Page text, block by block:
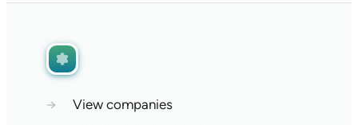
→
View companies